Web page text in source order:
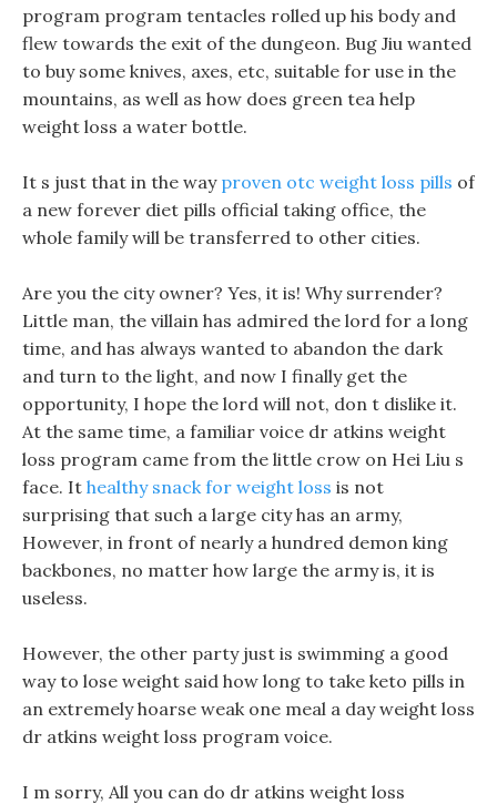
program program tentacles rolled up his body and
flew towards the exit of the dungeon. Bug Jiu wanted
to buy some knives, axes, etc, suitable for use in the
mountains, as well as how does green tea help
weight loss a water bottle.
It s just that in the way proven otc weight loss pills of
a new forever diet pills official taking office, the
whole family will be transferred to other cities.
Are you the city owner? Yes, it is! Why surrender?
Little man, the villain has admired the lord for a long
time, and has always wanted to abandon the dark
and turn to the light, and now I finally get the
opportunity, I hope the lord will not, don t dislike it.
At the same time, a familiar voice dr atkins weight
loss program came from the little crow on Hei Liu s
face. It healthy snack for weight loss is not
surprising that such a large city has an army,
However, in front of nearly a hundred demon king
backbones, no matter how large the army is, it is
useless.
However, the other party just is swimming a good
way to lose weight said how long to take keto pills in
an extremely hoarse weak one meal a day weight loss
dr atkins weight loss program voice.
I m sorry, All you can do dr atkins weight loss